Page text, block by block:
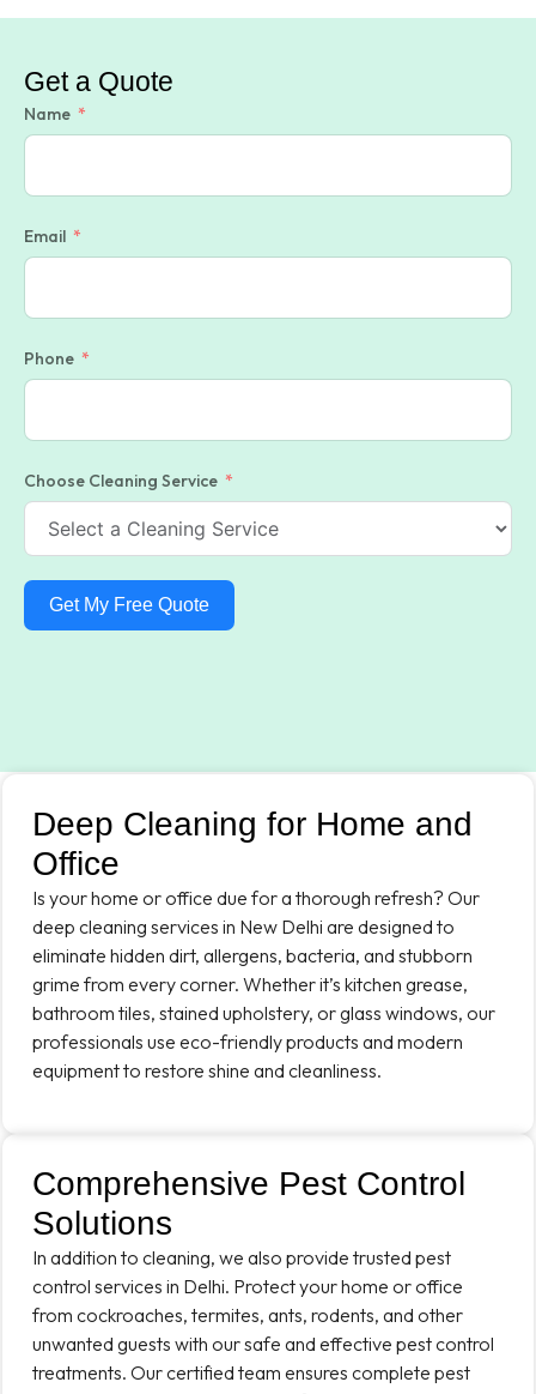
Get a Quote
Name
Email
Phone
Choose Cleaning Service
Get My Free Quote
Deep Cleaning for Home and
Office
Is your home or office due for a thorough refresh? Our
deep cleaning services in New Delhi are designed to
eliminate hidden dirt, allergens, bacteria, and stubborn
grime from every corner. Whether it’s kitchen grease,
bathroom tiles, stained upholstery, or glass windows, our
professionals use eco-friendly products and modern
equipment to restore shine and cleanliness.
Comprehensive Pest Control
Solutions
In addition to cleaning, we also provide trusted pest
control services in Delhi. Protect your home or office
from cockroaches, termites, ants, rodents, and other
unwanted guests with our safe and effective pest control
treatments. Our certified team ensures complete pest